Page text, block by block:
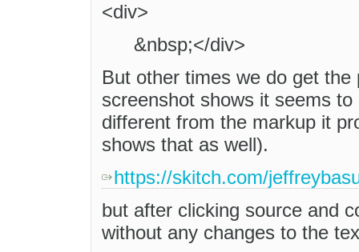
<div>
&nbsp;</div>
But other times we do get
screenshot shows it seems
different from the markup it
shows that as well).
https://skitch.com/
but after clicking source and
without any changes to the